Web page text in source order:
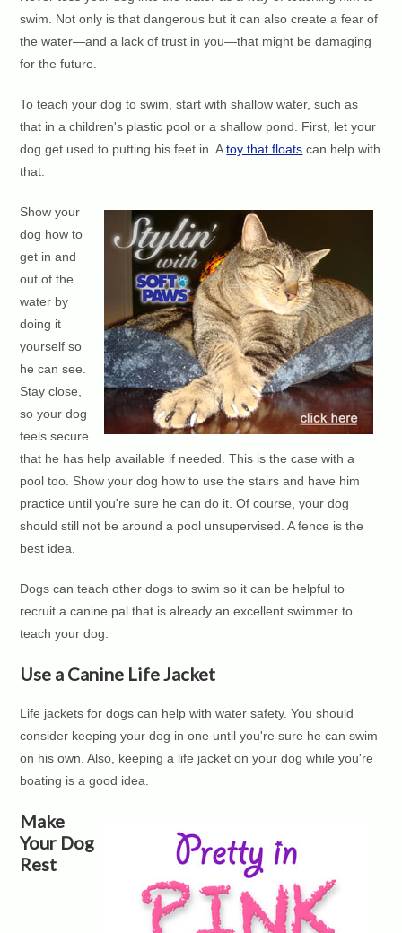
swim. Not only is that dangerous but it can also create a fear of
the water—and a lack of trust in you—that might be damaging
for the future.
To teach your dog to swim, start with shallow water, such as
that in a children's plastic pool or a shallow pond. First, let your
dog get used to putting his feet in. Atoy that floats can help with
that.
Show your
dog how to
get in and
out of the
water by
doing it
yourself so
he can see.
Stay close,
so your dog
feels secure
that he has help available if needed. This is the case with a
pool too. Show your dog how to use the stairs and have him
practice until you're sure he can do it. Of course, your dog
should still not be around a pool unsupervised. A fence is the
best idea.
Dogs can teach other dogs to swim so it can be helpful to
recruit a canine pal that is already an excellent swimmer to
teach your dog.
Use a Canine Life Jacket
Life jackets for dogs can help with water safety. You should
consider keeping your dog in one until you're sure he can swim
on his own. Also, keeping a life jacket on your dog while you're
boating is a good idea.
Make
Your Dog
Rest